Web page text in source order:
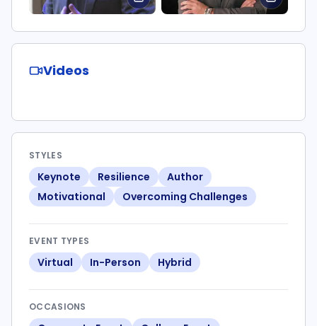
Videos
STYLES
Keynote Resilience
Author
Motivational
Overcoming Challenges
EVENT TYPES
Virtual In-Person Hybrid
OCCASIONS